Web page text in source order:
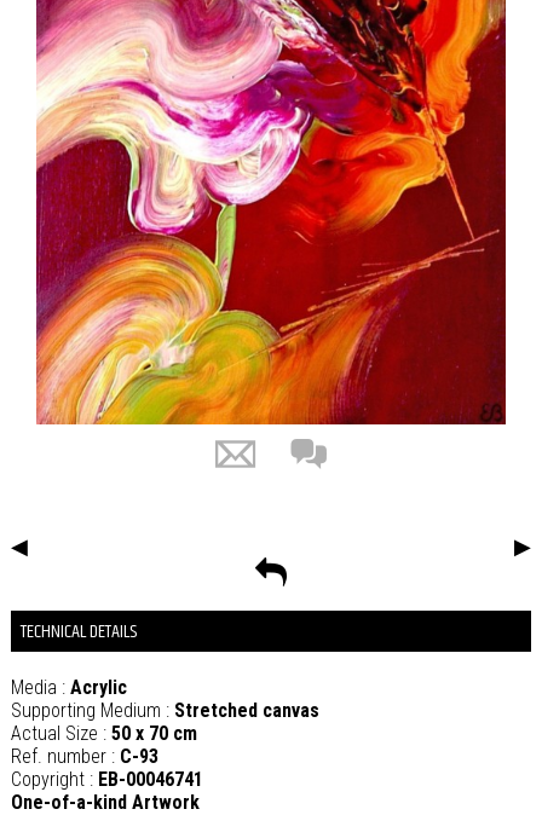
◀ ▶
TECHNICAL DETAILS
Media : Acrylic
Supporting Medium : Stretched canvas
Actual Size : 50 x 70 cm
Ref. number : C-93
Copyright : EB-00046741
One-of-a-kind Artwork